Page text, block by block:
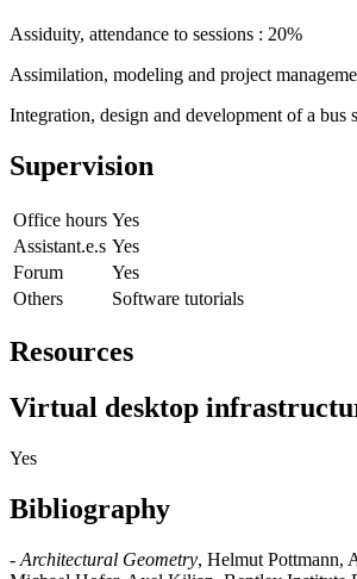
Assiduity, attendance to sessions : 20%
Assimilation, modeling and project
Integration, design and development of a bus
Supervision
Office hours Yes
Assistant.e.s Yes
Forum
Yes
Others
Software tutorials
Resources
Virtual desktop
Yes
Bibliography
- Architectural Geometry, Helmut Pottmann,